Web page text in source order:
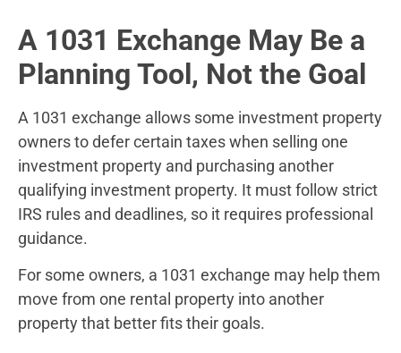
A 1031 Exchange May Be a
Planning Tool, Not the Goal
A 1031 exchange allows some investment property
owners to defer certain taxes when selling one
investment property and purchasing another
qualifying investment property. It must follow strict
IRS rules and deadlines, so it requires professional
guidance.
For some owners, a 1031 exchange may help them
move from one rental property into another
property that better fits their goals.